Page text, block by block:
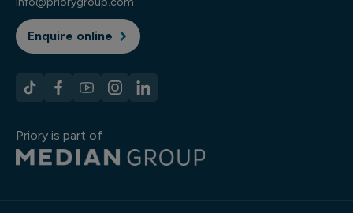
Enquire online
Priory is part of